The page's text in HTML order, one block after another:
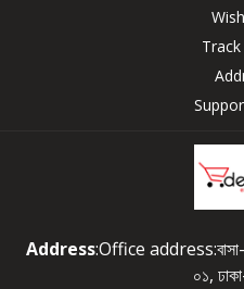
Address:Office address:বাসা-
০১,